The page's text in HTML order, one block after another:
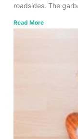
roadsides. The
Read More